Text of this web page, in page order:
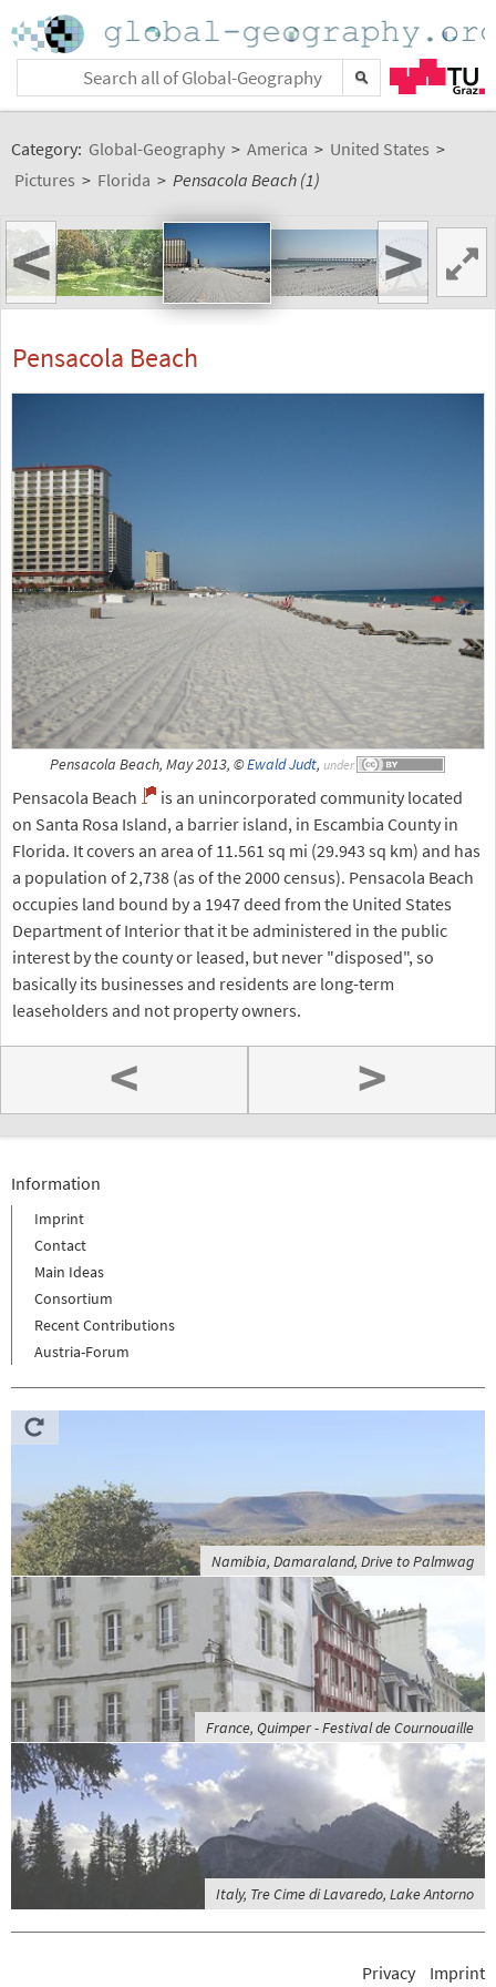
Category: Global-Geography > America > United States >
Pictures > Florida > Pensacola Beach (1)
< >
Pensacola Beach
Pensacola Beach, May 2013, ©Ewald Judt, under
Pensacola Beach
is an unincorporated community located
on Santa Rosa Island, a barrier island, in Escambia County in
Florida. It covers an area of 11.561 sq mi (29.943 sq km) and has
a population of 2,738 (as of the 2000 census). Pensacola Beach
occupies land bound by a 1947 deed from the United States
Department of Interior that it be administered in the public
interest by the county or leased, but never "disposed", so
basically its businesses and residents are long-term
leaseholders and not property owners.
< >
Information
Imprint
Contact
Main Ideas
Consortium
Recent Contributions
Austria-Forum
Namibia, Damaraland, Drive to Palmwag
France, Quimper - Festival de Cournouaille
Italy, Tre Cime di Lavaredo, Lake Antorno
Privacy Imprint